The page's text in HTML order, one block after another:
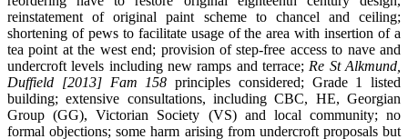
reinstatement of original paint scheme to chancel and ceiling;
shortening of pews to facilitate usage of the area with insertion of a
tea point at the west end; provision of step-free access to nave and
undercroft levels including new ramps and terrace;Re St Alkmund,
Duffield [2013] Fam 158 principles considered; Grade 1 listed
building; extensive consultations, including CBC, HE, Georgian
Group (GG), Victorian Society (VS) and local community; no
formal objections; some harm arising from undercroft proposals but